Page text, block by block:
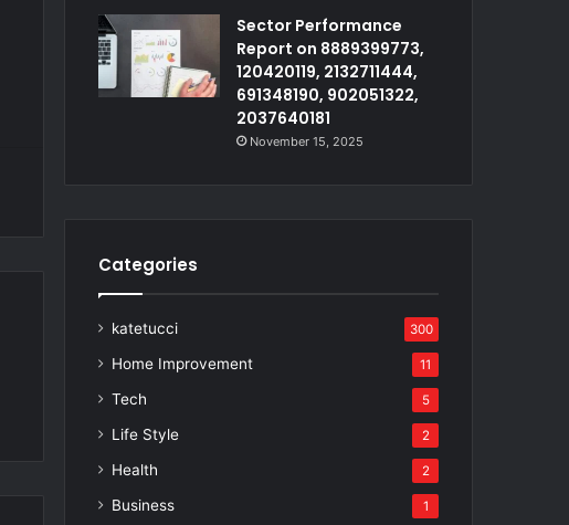
Sector Performance
Report on 8889399773,
120420119, 2132711444,
691348190, 902051322,
2037640181
November 15, 2025
Categories
katetucci 300
Home Improvement 11
Tech 5
Life Style 2
Health 2
Business 1